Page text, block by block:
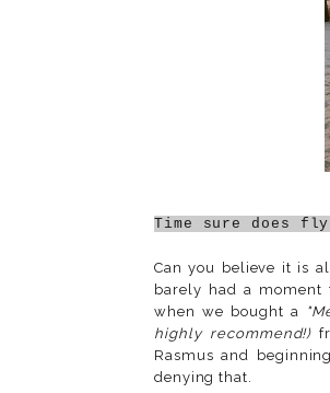
Time sure does
Can you believe it is
barely had a
when we bought a
highly recommend!)
Rasmus and
denying that.